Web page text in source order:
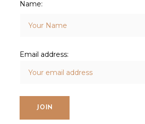
Name:
Email address: